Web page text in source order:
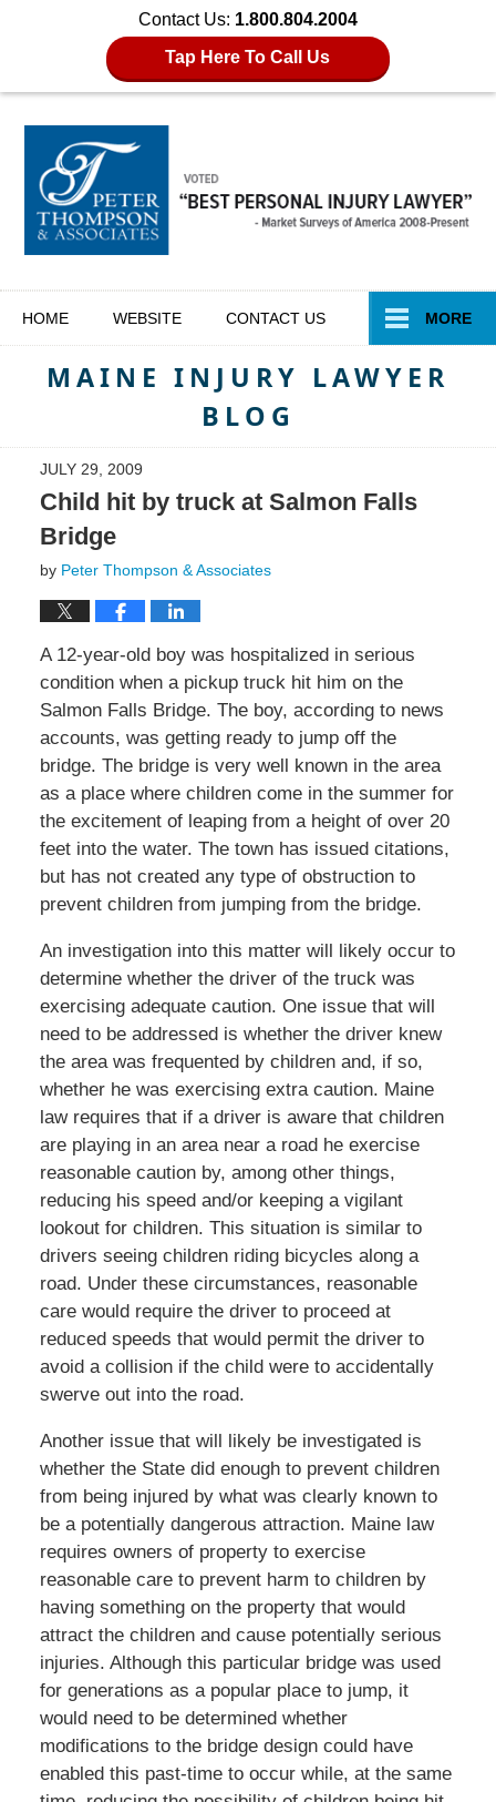
Contact Us: 1.800.804.2004
Tap Here To Call Us
HOME WEBSITE CONTACT US MORE
MAINE INJURY LAWYER
BLOG
JULY 29, 2009
Child hit by truck at Salmon Falls
Bridge
by Peter Thompson & Associates
A 12-year-old boy was hospitalized in serious
condition when a pickup truck hit him on the
Salmon Falls Bridge. The boy, according to news
accounts, was getting ready to jump off the
bridge. The bridge is very well known in the area
as a place where children come in the summer for
the excitement of leaping from a height of over 20
feet into the water. The town has issued citations,
but has not created any type of obstruction to
prevent children from jumping from the bridge.
An investigation into this matter will likely occur to
determine whether the driver of the truck was
exercising adequate caution. One issue that will
need to be addressed is whether the driver knew
the area was frequented by children and, if so,
whether he was exercising extra caution. Maine
law requires that if a driver is aware that children
are playing in an area near a road he exercise
reasonable caution by, among other things,
reducing his speed and/or keeping a vigilant
lookout for children. This situation is similar to
drivers seeing children riding bicycles along a
road. Under these circumstances, reasonable
care would require the driver to proceed at
reduced speeds that would permit the driver to
avoid a collision if the child were to accidentally
swerve out into the road.
Another issue that will likely be investigated is
whether the State did enough to prevent children
from being injured by what was clearly known to
be a potentially dangerous attraction. Maine law
requires owners of property to exercise
reasonable care to prevent harm to children by
having something on the property that would
attract the children and cause potentially serious
injuries. Although this particular bridge was used
for generations as a popular place to jump, it
would need to be determined whether
modifications to the bridge design could have
enabled this past-time to occur while, at the same